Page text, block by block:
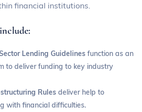
financial institutions.
Lending Guidelines function as an
to deliver funding to key industry
Rules deliver help to
with financial difficulties.